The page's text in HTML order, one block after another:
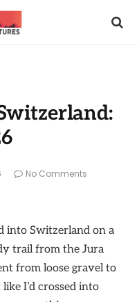
No Comments
into Switzerland on a
trail from the Jura
from loose gravel to
I’d crossed into